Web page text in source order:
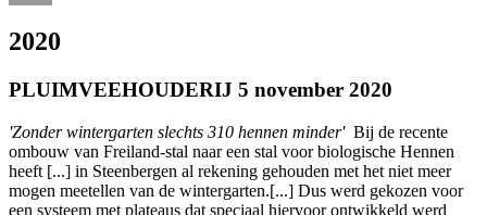
2020
PLUIMVEEHOUDERIJ 5 november 2020
'Zonder wintergarten slechts 310 hennen minder' Bij de recente
ombouw van Freiland-stal naar een stal voor biologische Hennen
heeft [...] in Steenbergen al rekening gehouden met het niet meer
mogen meetellen van de wintergarten.[...] Dus werd gekozen voor
een systeem met plateaus dat speciaal hiervoor ontwikkeld werd